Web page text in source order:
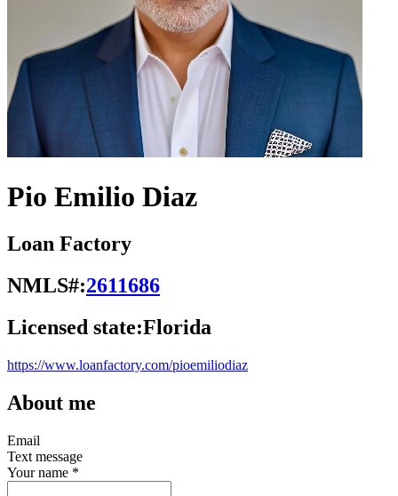
Pio Emilio Diaz
Loan Factory
NMLS#:2611686
Licensed state:Florida
https://www.loanfactory.com/pioemiliodiaz
About me
Email
Text message
Your name *